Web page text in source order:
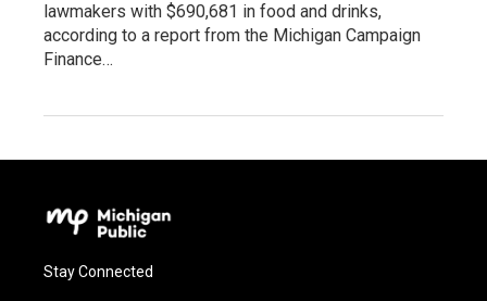
lawmakers with $690,681 in food and drinks,
according to a report from the Michigan Campaign
Finance…
Stay Connected